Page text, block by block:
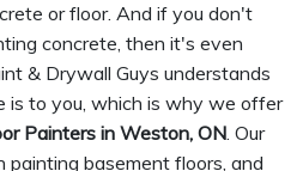
or floor. And if you don't
concrete, then it's even
& Drywall Guys understands
is to you, which is why we offer
Painters in Weston, ON. Our
basement floors, and